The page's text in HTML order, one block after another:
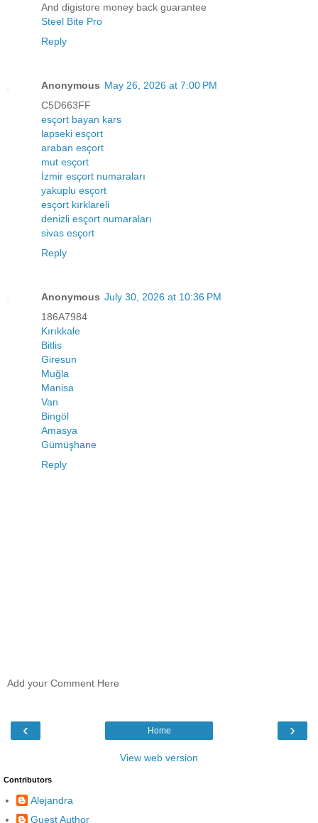
And digistore money back guarantee
Steel Bite Pro
Reply
Anonymous May 26, 2026 at 7:00 PM
C5D663FF
esçort bayan kars
lapseki esçort
araban esçort
mut esçort
İzmir esçort numaraları
yakuplu esçort
esçort kırklareli
denizli esçort numaraları
sivas esçort
Reply
Anonymous July 30, 2026 at 10:36 PM
186A7984
Kırıkkale
Bitlis
Giresun
Muğla
Manisa
Van
Bingöl
Amasya
Gümüşhane
Reply
Add your Comment Here
‹ ›
Home
View web version
Contributors
Alejandra
Guest Author